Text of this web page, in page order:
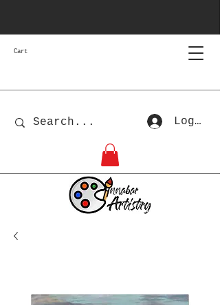
Cart
Log In